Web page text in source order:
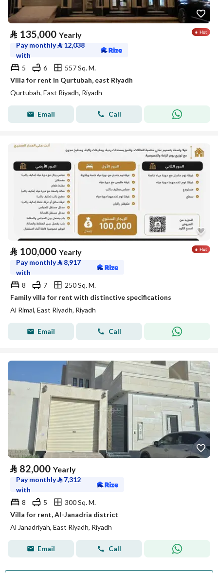
⃁ 135,000 Yearly
Pay monthly⃁ 12,038
with
5
6
557 Sq. M.
Villa for rent in Qurtubah, east Riyadh
Qurtubah, East Riyadh, Riyadh
Email Call
⃁ 100,000 Yearly
Pay monthly⃁ 8,917
with
8
7
250 Sq. M.
Family villa for rent with distinctive specifications
Al Rimal, East Riyadh, Riyadh
Email Call
⃁ 82,000 Yearly
Pay monthly⃁ 7,312
with
8
5
300 Sq. M.
Villa for rent, Al-Janadria district
Al Janadriyah, East Riyadh, Riyadh
Email Call